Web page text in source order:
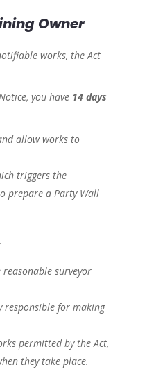
Owner
works, the Act
you have 14 days
allow works to
triggers the
prepare a Party Wall
reasonable surveyor
responsible for making
permitted by the Act,
they take place.